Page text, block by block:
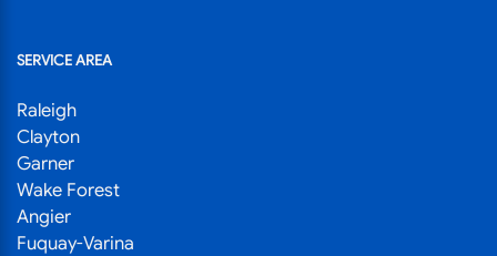
SERVICE AREA
Raleigh
Clayton
Garner
Wake Forest
Angier
Fuquay-Varina